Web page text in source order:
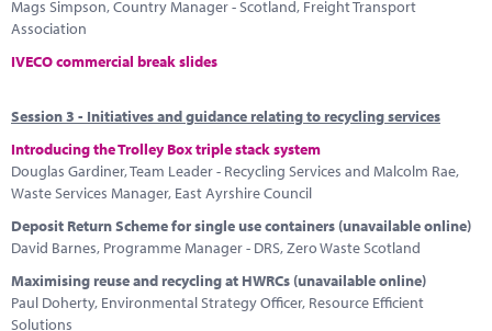
Mags Simpson, Country Manager - Scotland, Freight Transport
Association
IVECO commercial break slides
Session 3 - Initiatives and guidance relating to recycling services
Introducing the Trolley Box triple stack system
Douglas Gardiner, Team Leader - Recycling Services and Malcolm Rae,
Waste Services Manager, East Ayrshire Council
Deposit Return Scheme for single use containers (unavailable online)
David Barnes, Programme Manager - DRS, Zero Waste Scotland
Maximising reuse and recycling at HWRCs (unavailable online)
Paul Doherty, Environmental Strategy Officer, Resource Efficient
Solutions